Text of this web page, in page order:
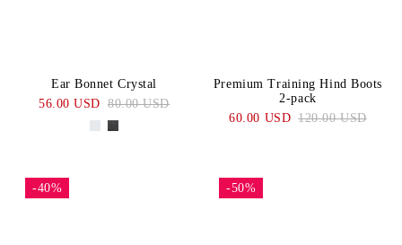
Ear Bonnet Crystal
56.00 USD 80.00 USD
Premium Training Hind Boots
2-pack
60.00 USD 120.00 USD
-40% -50%